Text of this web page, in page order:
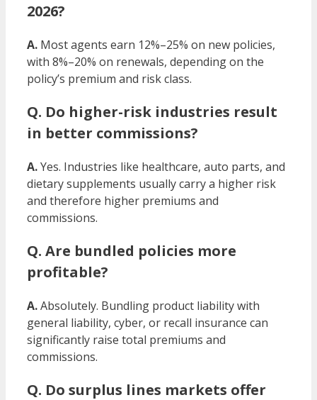
2026?
A. Most agents earn 12%–25% on new policies,
with 8%–20% on renewals, depending on the
policy’s premium and risk class.
Q. Do higher-risk industries result
in better commissions?
A.Yes. Industries like healthcare, auto parts, and
dietary supplements usually carry a higher risk
and therefore higher premiums and
commissions.
Q. Are bundled policies more
profitable?
A.Absolutely. Bundling product liability with
general liability, cyber, or recall insurance can
significantly raise total premiums and
commissions.
Q. Do surplus lines markets offer